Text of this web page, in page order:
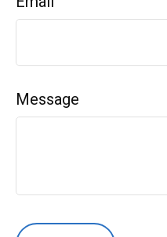
Message